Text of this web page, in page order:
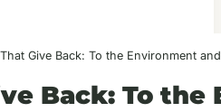
Give Back: To the Environment
Back: To